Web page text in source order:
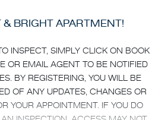
BRIGHT APARTMENT!
INSPECT, SIMPLY CLICK ON BOOK
OR EMAIL AGENT TO BE NOTIFIED
BY REGISTERING, YOU WILL BE
OF ANY UPDATES, CHANGES OR
YOUR APPOINTMENT. IF YOU DO